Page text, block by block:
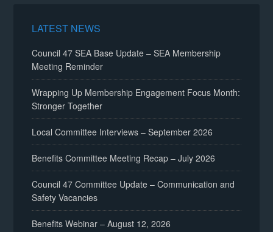
LATEST NEWS
Council 47 SEA Base Update – SEA Membership
Meeting Reminder
Wrapping Up Membership Engagement Focus Month:
Stronger Together
Local Committee Interviews – September 2026
Benefits Committee Meeting Recap – July 2026
Council 47 Committee Update – Communication and
Safety Vacancies
Benefits Webinar – August 12, 2026